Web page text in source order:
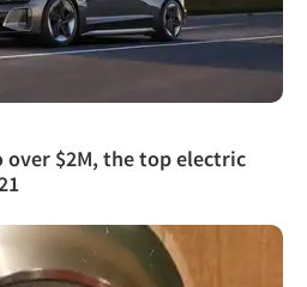
over $2M, the top electric